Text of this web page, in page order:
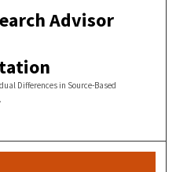
Advisor
Differences in Source-Based